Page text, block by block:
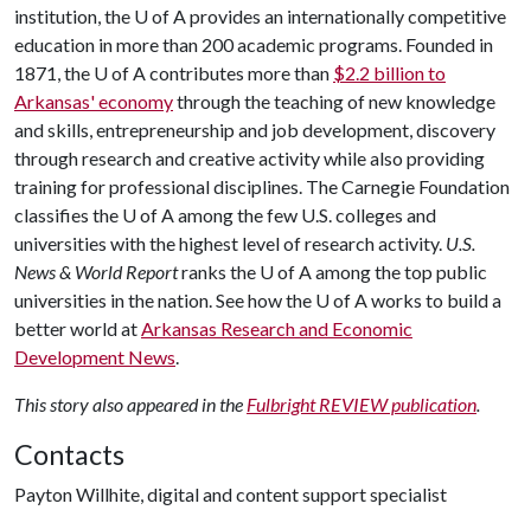
institution, the U of Aprovides an internationally competitive
education in more than 200 academic programs. Founded in
1871, the U of Acontributes more than $2.2 billion to
Arkansas' economythrough the teaching of new knowledge
and skills, entrepreneurship and job development, discovery
through research and creative activity while also providing
training for professional disciplines. The Carnegie Foundation
classifies the U of Aamong the few U.S. colleges and
universities with the highest level of research activity. U.S.
News & World Reportranks the U of Aamong the top public
universities in the nation. See how the U of Aworks to build a
better world atArkansas Research and Economic
Development News.
This story also appeared in the Fulbright REVIEW publication.
Contacts
Payton Willhite, digital and content support specialist